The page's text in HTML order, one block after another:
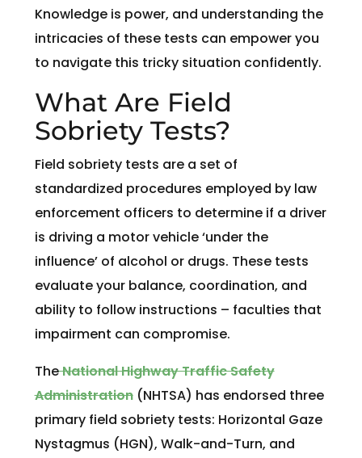
Knowledge is power, and understanding the
intricacies of these tests can empower you
to navigate this tricky situation confidently.
What Are Field
Sobriety Tests?
Field sobriety tests are a set of
standardized procedures employed by law
enforcement officers to determine if a driver
is driving a motor vehicle ‘under the
influence’ of alcohol or drugs. These tests
evaluate your balance, coordination, and
ability to follow instructions – faculties that
impairment can compromise.
TheNational Highway Traffic Safety
Administration(NHTSA) has endorsed three
primary field sobriety tests: Horizontal Gaze
Nystagmus (HGN), Walk-and-Turn, and